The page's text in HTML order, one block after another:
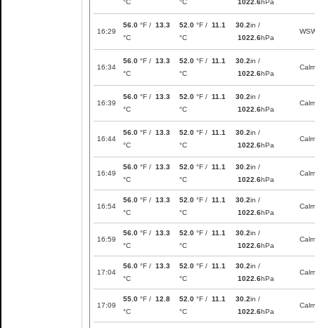
°C °C 1022.6hPa
16:29
56.0 °F / 13.3
°C
52.0 °F / 11.1
°C
30.2in /
1022.6hPa
16:34
56.0 °F / 13.3
°C
52.0 °F / 11.1
°C
30.2in /
1022.6hPa
Calm
16:39
56.0 °F / 13.3
°C
52.0 °F / 11.1
°C
30.2in /
1022.6hPa
Calm
16:44
56.0 °F / 13.3
°C
52.0 °F / 11.1
°C
30.2in /
1022.6hPa
Calm
16:49
56.0 °F / 13.3
°C
52.0 °F / 11.1
°C
30.2in /
1022.6hPa
Calm
16:54
56.0 °F / 13.3
°C
52.0 °F / 11.1
°C
30.2in /
1022.6hPa
Calm
16:59
56.0 °F / 13.3
°C
52.0 °F / 11.1
°C
30.2in /
1022.6hPa
Calm
17:04
56.0 °F / 13.3
°C
52.0 °F / 11.1
°C
30.2in /
1022.6hPa
Calm
17:09
55.0 °F / 12.8
°C
52.0 °F / 11.1
°C
30.2in /
1022.6hPa
Calm